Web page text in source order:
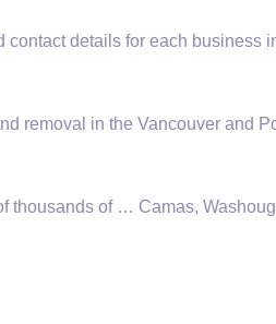
contact details for each business
removal in the Vancouver and
thousands of … Camas,